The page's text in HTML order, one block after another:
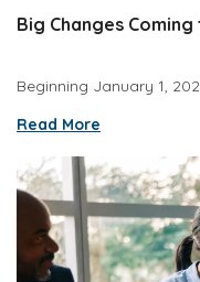
Big Changes
Beginning January 1,
Read More